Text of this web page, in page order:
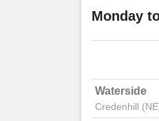
Monday
Waterside
Credenhill